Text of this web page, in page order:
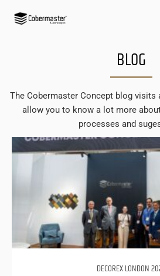
BLOG
The Cobermaster Concept blog visits
allow you to know a lot more
processes and
DECOREX LONDON